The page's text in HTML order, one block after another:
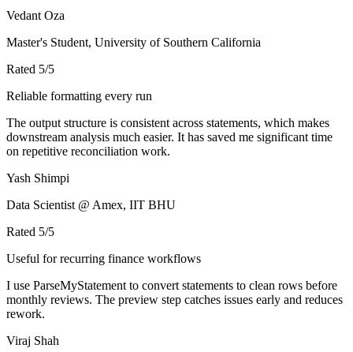
Vedant Oza
Master's Student, University of Southern California
Rated 5/5
Reliable formatting every run
The output structure is consistent across statements, which makes
downstream analysis much easier. It has saved me significant time
on repetitive reconciliation work.
Yash Shimpi
Data Scientist @ Amex, IIT BHU
Rated 5/5
Useful for recurring finance workflows
I use ParseMyStatement to convert statements to clean rows before
monthly reviews. The preview step catches issues early and reduces
rework.
Viraj Shah